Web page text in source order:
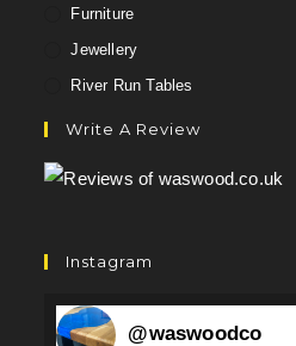
Furniture
Jewellery
River Run Tables
Write A Review
Instagram
@waswoodco